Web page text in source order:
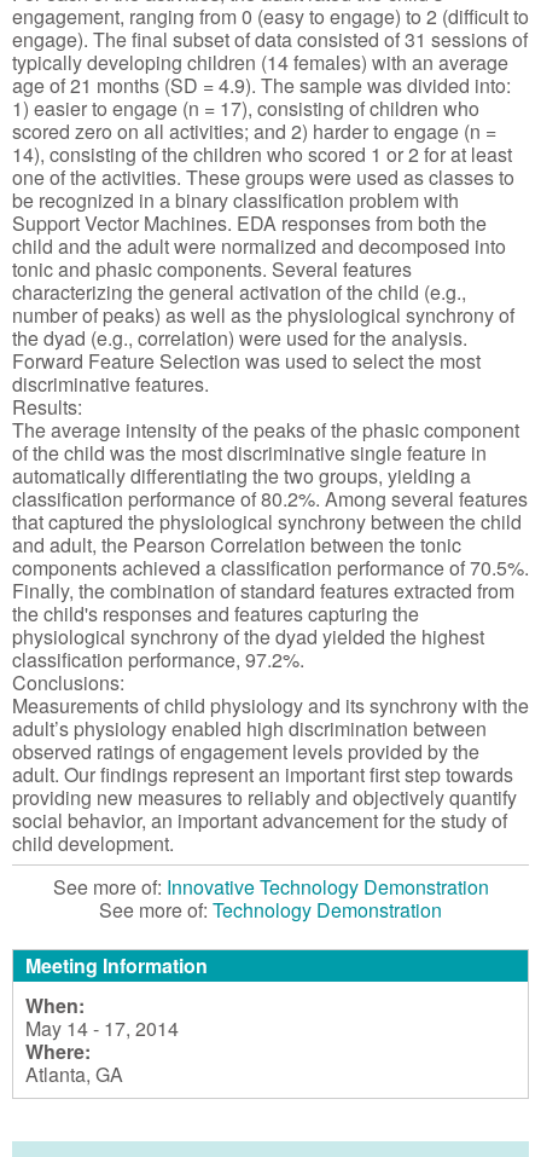
engagement, ranging from 0 (easy to engage) to 2 (difficult to
engage). The final subset of data consisted of 31 sessions of
typically developing children (14 females) with an average
age of 21 months (SD = 4.9). The sample was divided into:
1) easier to engage (n = 17), consisting of children who
scored zero on all activities; and 2) harder to engage (n =
14), consisting of the children who scored 1 or 2 for at least
one of the activities. These groups were used as classes to
be recognized in a binary classification problem with
Support Vector Machines. EDA responses from both the
child and the adult were normalized and decomposed into
tonic and phasic components. Several features
characterizing the general activation of the child (e.g.,
number of peaks) as well as the physiological synchrony of
the dyad (e.g., correlation) were used for the analysis.
Forward Feature Selection was used to select the most
discriminative features.
Results:
The average intensity of the peaks of the phasic component
of the child was the most discriminative single feature in
automatically differentiating the two groups, yielding a
classification performance of 80.2%. Among several features
that captured the physiological synchrony between the child
and adult, the Pearson Correlation between the tonic
components achieved a classification performance of 70.5%.
Finally, the combination of standard features extracted from
the child's responses and features capturing the
physiological synchrony of the dyad yielded the highest
classification performance, 97.2%.
Conclusions:
Measurements of child physiology and its synchrony with the
adult’s physiology enabled high discrimination between
observed ratings of engagement levels provided by the
adult. Our findings represent an important first step towards
providing new measures to reliably and objectively quantify
social behavior, an important advancement for the study of
child development.
See more of: Innovative Technology Demonstration
See more of: Technology Demonstration
Meeting Information
When:
May 14 - 17, 2014
Where:
Atlanta, GA